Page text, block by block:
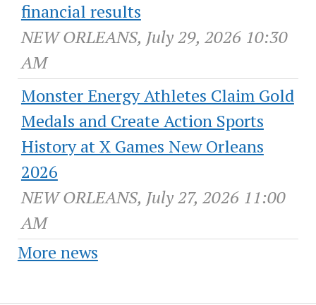
financial results
NEW ORLEANS, July 29, 2026 10:30
AM
Monster Energy Athletes Claim Gold
Medals and Create Action Sports
History at X Games New Orleans
2026
NEW ORLEANS, July 27, 2026 11:00
AM
More news